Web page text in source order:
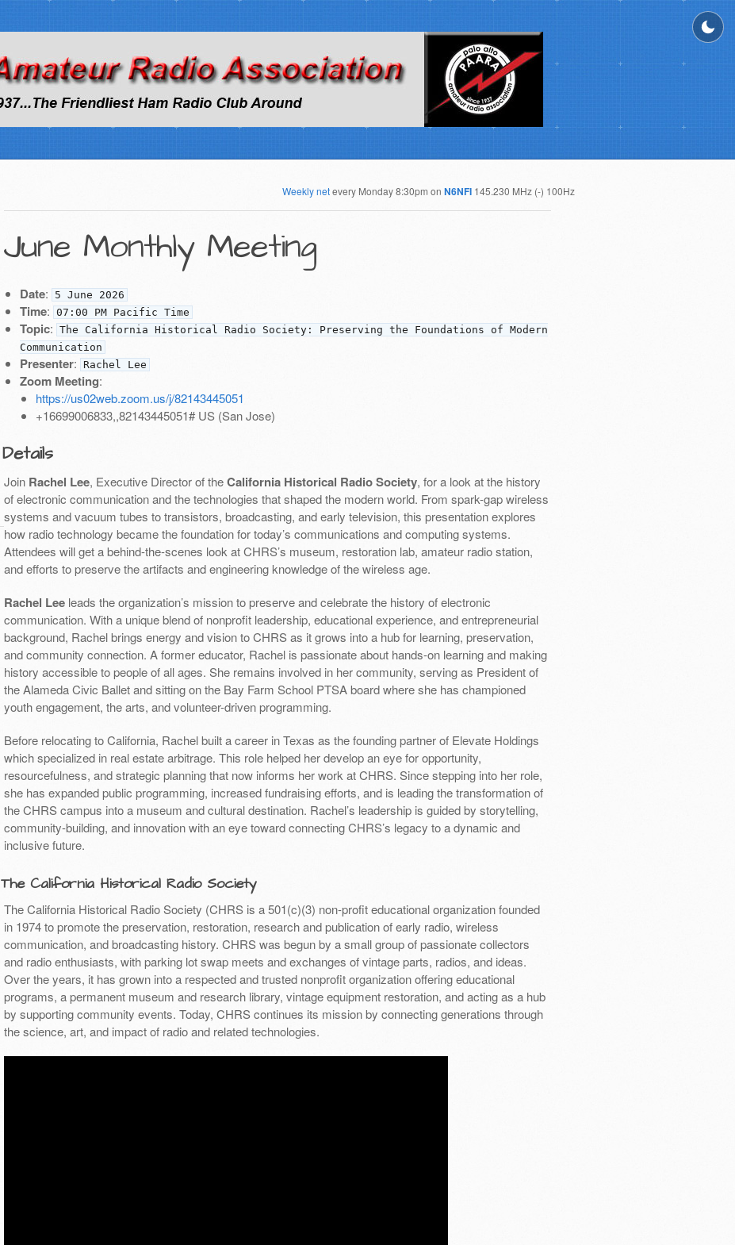
Weekly netevery Monday 8:30pm on N6NFI 145.230 MHz (-) 100Hz
June Monthly Meeting
Date: 5 June 2026
Time: 07:00 PM Pacific Time
Topic: The California Historical Radio Society: Preserving the Foundations of Modern
Communication
Presenter: Rachel Lee
Zoom Meeting:
https://us02web.zoom.us/j/82143445051
+16699006833,,82143445051# US (San Jose)
Details
Join Rachel Lee, Executive Director of theCalifornia Historical Radio Society, for a look at the history
of electronic communication and the technologies that shaped the modern world. From spark-gap wireless
systems and vacuum tubes to transistors, broadcasting, and early television, this presentation explores
how radio technology became the foundation for today’s communications and computing systems.
Attendees will get a behind-the-scenes look at CHRS’s museum, restoration lab, amateur radio station,
and efforts to preserve the artifacts and engineering knowledge of the wireless age.
Rachel Lee leads the organization’s mission to preserve and celebrate the history of electronic
communication. With a unique blend of nonprofit leadership, educational experience, and entrepreneurial
background, Rachel brings energy and vision to CHRS as it grows into a hub for learning, preservation,
and community connection. A former educator, Rachel is passionate about hands-on learning and making
history accessible to people of all ages. She remains involved in her community, serving as President of
the Alameda Civic Ballet and sitting on the Bay Farm School PTSA board where she has championed
youth engagement, the arts, and volunteer-driven programming.
Before relocating to California, Rachel built a career in Texas as the founding partner of Elevate Holdings
which specialized in real estate arbitrage. This role helped her develop an eye for opportunity,
resourcefulness, and strategic planning that now informs her work at CHRS. Since stepping into her role,
she has expanded public programming, increased fundraising efforts, and is leading the transformation of
the CHRS campus into a museum and cultural destination. Rachel’s leadership is guided by storytelling,
community-building, and innovation with an eye toward connecting CHRS’s legacy to a dynamic and
inclusive future.
The California Historical Radio Society
The California Historical Radio Society (CHRS is a 501(c)(3) non-profit educational organization founded
in 1974 to promote the preservation, restoration, research and publication of early radio, wireless
communication, and broadcasting history. CHRS was begun by a small group of passionate collectors
and radio enthusiasts, with parking lot swap meets and exchanges of vintage parts, radios, and ideas.
Over the years, it has grown into a respected and trusted nonprofit organization offering educational
programs, a permanent museum and research library, vintage equipment restoration, and acting as a hub
by supporting community events. Today, CHRS continues its mission by connecting generations through
the science, art, and impact of radio and related technologies.